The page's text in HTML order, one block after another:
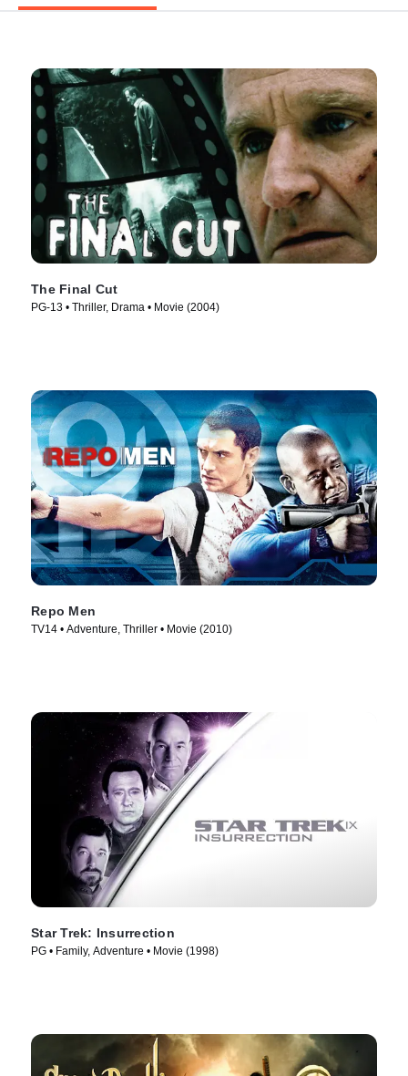
The Final Cut
PG-13 • Thriller, Drama • Movie (2004)
Repo Men
TV14 • Adventure, Thriller • Movie (2010)
Star Trek: Insurrection
PG • Family, Adventure • Movie (1998)